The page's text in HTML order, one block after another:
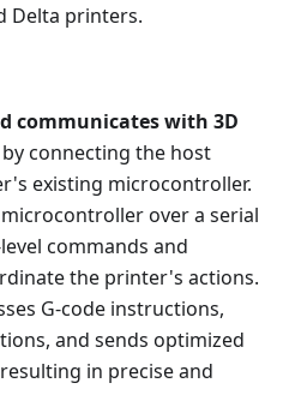
Delta printers.
communicates with 3D
connecting the host
existing microcontroller.
over a serial
commands and
the printer's actions.
G-code instructions,
and sends optimized
in precise and